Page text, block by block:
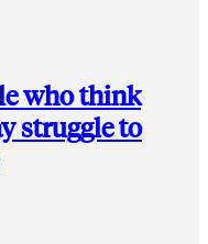
who think
struggle to